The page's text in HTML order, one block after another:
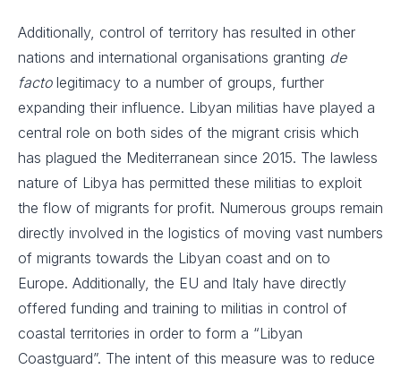
Additionally, control of territory has resulted in other
nations and international organisations granting de
factolegitimacy to a number of groups, further
expanding their influence. Libyan militias have played a
central role on both sides of the migrant crisis which
has plagued the Mediterranean since 2015. The lawless
nature of Libya has permitted these militias to exploit
the flow of migrants for profit. Numerous groups remain
directly involved in the logistics of moving vast numbers
of migrants towards the Libyan coast and on to
Europe. Additionally, the EU and Italy have directly
offered funding and training to militias in control of
coastal territories in order to form a “Libyan
Coastguard”. The intent of this measure was to reduce